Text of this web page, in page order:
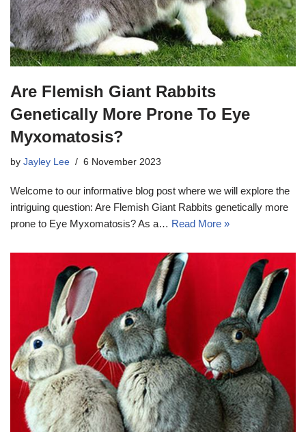
Are Flemish Giant Rabbits
Genetically More Prone To Eye
Myxomatosis?
by Jayley Lee 6 November 2023
Welcome to our informative blog post where we will explore the
intriguing question: Are Flemish Giant Rabbits genetically more
prone to Eye Myxomatosis? As a… Read More »